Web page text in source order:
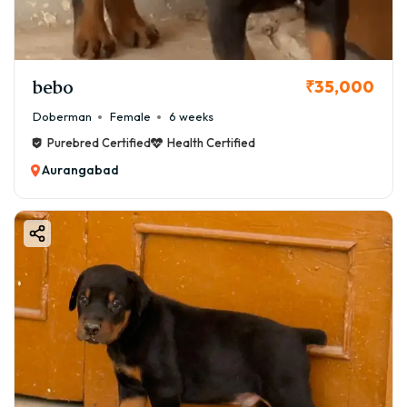
✔ Good body structure and temperament
✔ Suitable for pet lovers seeking better quality
📜 KCI Registered Boston Terrier
💰 ₹1,20,000 – ₹1,80,000+
✔ Imported or show-quality lineage
✔ Ideal for breeding or dog shows
📌 Boston Terrier for Sale in Aurangabad – What to
Expect
When searching for a great Boston Terrier for sale in
Aurangabad, you should expect:
✔ Healthy and active puppies
bebo ₹35,000
Doberman Female
6 weeks
Purebred Certified
Health Certified
Aurangabad